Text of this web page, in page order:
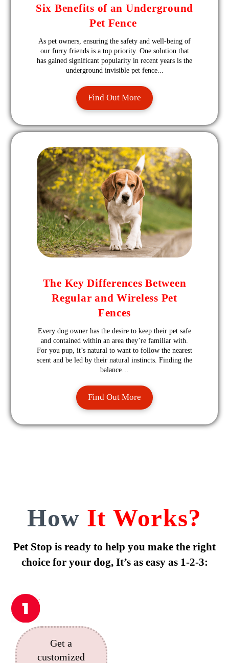
Six Benefits of an Underground
Pet Fence
As pet owners, ensuring the safety and well-being of
our furry friends is a top priority. One solution that
has gained significant popularity in recent years is the
underground invisible pet fence...
Find Out More
The Key Differences Between
Regular and Wireless Pet
Fences
Every dog owner has the desire to keep their pet safe
and contained within an area they’re familiar with.
For you pup, it’s natural to want to follow the nearest
scent and be led by their natural instincts. Finding the
balance…
Find Out More
How It Works?
Pet Stop is ready to help you make the right
choice for your dog, It’s as easy as 1-2-3:
Get a
customized